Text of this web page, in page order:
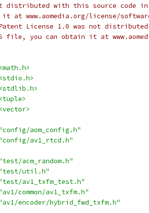
distributed with this source code in
at www.aomedia.org/license/
License 1.0 was not
file, you can obtain it at
<math.h>
<stdio.h>
<stdlib.h>
<tuple>
<vector>
aom_config.h"
av1_rtcd.h"
acm_random.h"
util.h"
av1_txfm_test.h"
common/av1_txfm.h"
encoder/hybrid_fwd_txfm.h"